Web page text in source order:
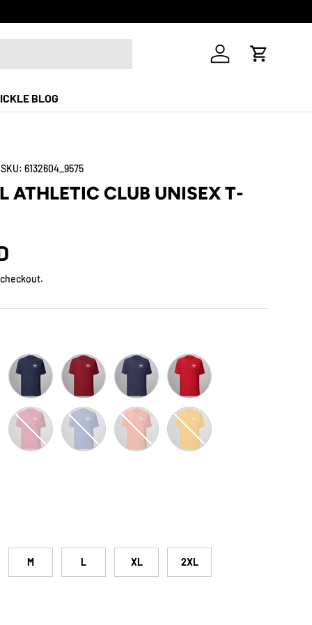
Log in Cart
BLOG
SKU: 6132604_9575
ATHLETIC CLUB UNISEX T-
Navy Cardinal Heather Midnight Navy
Red
Heather
Heather RaspberryHeather True Royal
Heather Orange
Gold
M L XL 2XL